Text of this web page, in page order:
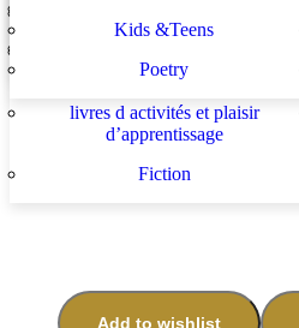
développement de l enseignant
livres d activités et plaisir
d’apprentissage
Fiction
Kids &Teens
Poetry
Add to wishlist